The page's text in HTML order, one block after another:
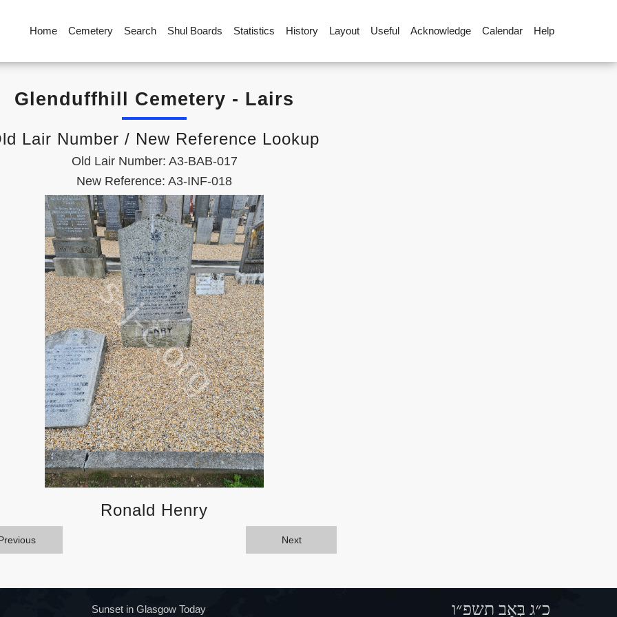
Home Cemetery Search Shul Boards Statistics History Layout Useful Acknowledge Calendar Help
Glenduffhill Cemetery - Lairs
Lair Number / New Reference Lookup
Old Lair Number: A3-BAB-017
New Reference: A3-INF-018
Ronald Henry
Next
Sunset in Glasgow Today כ״ג בְּאָב תשפ״ו